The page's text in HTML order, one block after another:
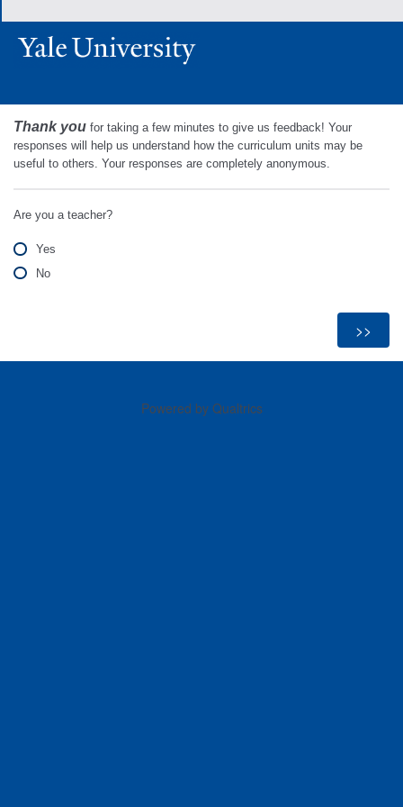
Thank you for taking a few minutes to give us feedback! Your
responses will help us understand how the curriculum units may be
useful to others. Your responses are completely anonymous.
Are you a teacher?
Yes
No
Powered by Qualtrics